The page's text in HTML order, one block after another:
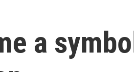
a